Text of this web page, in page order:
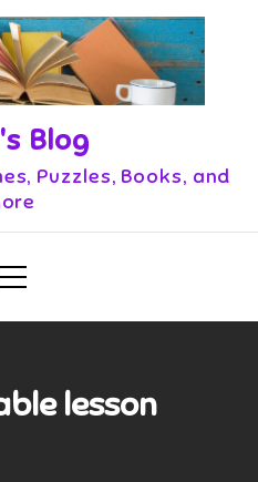
Blog
Puzzles, Books, and
lesson